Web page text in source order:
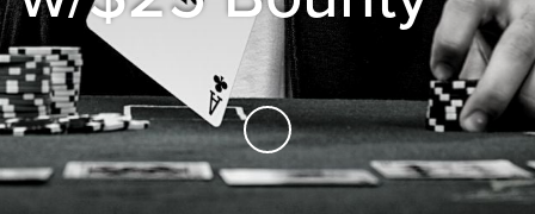
Skip to Main Content